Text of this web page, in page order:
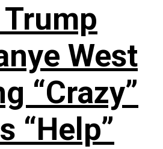
West
“Crazy”
“Help”